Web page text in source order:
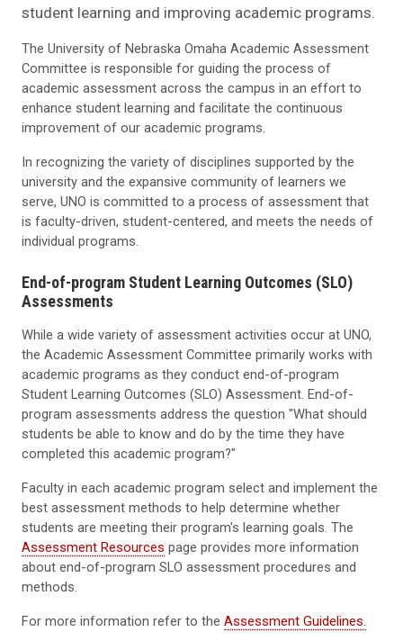
student learning and improving academic programs.
The University of Nebraska Omaha Academic Assessment
Committee is responsible for guiding the process of
academic assessment across the campus in an effort to
enhance student learning and facilitate the continuous
improvement of our academic programs.
In recognizing the variety of disciplines supported by the
university and the expansive community of learners we
serve, UNO is committed to a process of assessment that
is faculty-driven, student-centered, and meets the needs of
individual programs.
End-of-program Student Learning Outcomes (SLO)
Assessments
While a wide variety of assessment activities occur at UNO,
the Academic Assessment Committee primarily works with
academic programs as they conduct end-of-program
Student Learning Outcomes (SLO) Assessment. End-of-
program assessments address the question "What should
students be able to know and do by the time they have
completed this academic program?"
Faculty in each academic program select and implement the
best assessment methods to help determine whether
students are meeting their program's learning goals. The
Assessment Resources page provides more information
about end-of-program SLO assessment procedures and
methods.
For more information refer to the Assessment Guidelines.